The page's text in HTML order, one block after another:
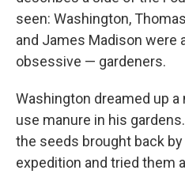
seen: Washington,
and James Madison were
obsessive — gardeners.
Washington dreamed up
use manure in his
the seeds brought back
expedition and tried them